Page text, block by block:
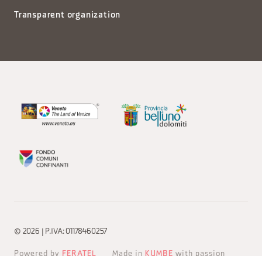
Transparent organization
© 2026 | P.IVA: 01178460257
Powered by FERATEL Made in KUMBE with passion